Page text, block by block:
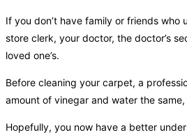
If you don’t have family or friends
store clerk, your doctor, the doctor’s
loved one’s.
Before cleaning your carpet, a
amount of vinegar and water the
Hopefully, you now have a better